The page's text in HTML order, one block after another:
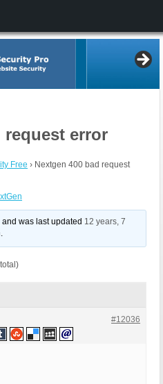
request error
Free › Nextgen 400 bad request
was last updated 12 years, 7
.
#12036